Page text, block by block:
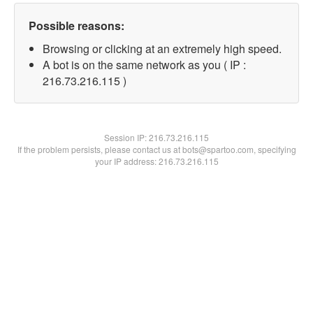
Possible reasons:
Browsing or clicking at an extremely high speed.
A bot is on the same network as you ( IP :
216.73.216.115 )
Session IP:216.73.216.115
If the problem persists, please contact us at bots@spartoo.com, specifying
your IP address: 216.73.216.115